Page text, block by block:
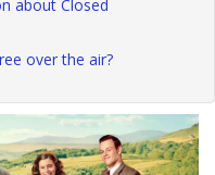
about Closed
over the air?